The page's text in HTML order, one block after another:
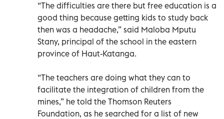
“The difficulties are there but free education is a
good thing because getting kids to study back
then was a headache,” said Maloba Mputu
Stany, principal of the school in the eastern
province of Haut-Katanga.
“The teachers are doing what they can to
facilitate the integration of children from the
mines,” he told the Thomson Reuters
Foundation, as he searched for a list of new